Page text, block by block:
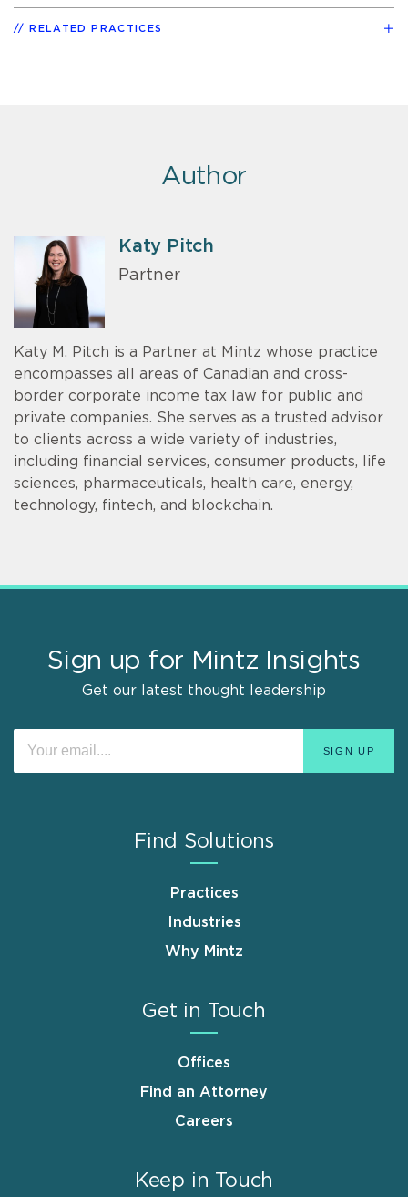
RELATED PRACTICES
Author
Katy Pitch
Partner
Katy M. Pitch is a Partner at Mintz whose practice
encompasses all areas of Canadian and cross-
border corporate income tax law for public and
private companies. She serves as a trusted advisor
to clients across a wide variety of industries,
including financial services, consumer products, life
sciences, pharmaceuticals, health care, energy,
technology, fintech, and blockchain.
Sign up for Mintz Insights
Get our latest thought leadership
Find Solutions
Practices
Industries
Why Mintz
Get in Touch
Offices
Find an Attorney
Careers
Keep in Touch